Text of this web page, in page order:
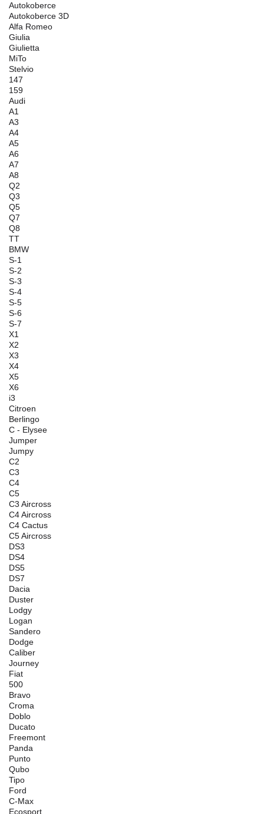
Autokoberce
Autokoberce 3D
Alfa Romeo
Giulia
Giulietta
MiTo
Stelvio
147
159
Audi
A1
A3
A4
A5
A6
A7
A8
Q2
Q3
Q5
Q7
Q8
TT
BMW
S-1
S-2
S-3
S-4
S-5
S-6
S-7
X1
X2
X3
X4
X5
X6
i3
Citroen
Berlingo
C - Elysee
Jumper
Jumpy
C2
C3
C4
C5
C3 Aircross
C4 Aircross
C4 Cactus
C5 Aircross
DS3
DS4
DS5
DS7
Dacia
Duster
Lodgy
Logan
Sandero
Dodge
Caliber
Journey
Fiat
500
Bravo
Croma
Doblo
Ducato
Freemont
Panda
Punto
Qubo
Tipo
Ford
C-Max
Ecosport